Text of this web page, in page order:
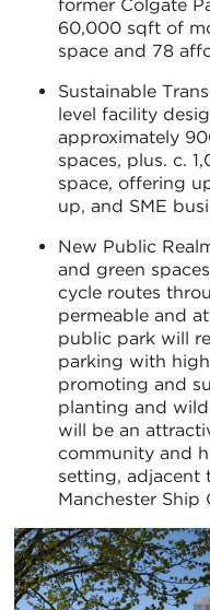
former Colgate
60,000 sqft of
space and 78
Sustainable
level facility
approximately
spaces, plus. c.
space, offering
up, and SME
New Public
and green
cycle routes
permeable and
public park will
parking with
promoting and
planting and
will be an
community and
setting, adjacent
Manchester Ship